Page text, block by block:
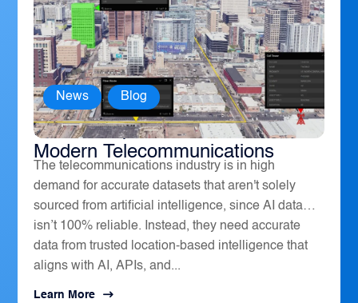
How Geospatial Software Powers
Modern Telecommunications
News , Blog
The telecommunications industry is in high
demand for accurate datasets that aren't solely
sourced from artificial intelligence, since AI data
isn’t 100% reliable. Instead, they need accurate
data from trusted location-based intelligence that
aligns with AI, APIs, and...
Learn More